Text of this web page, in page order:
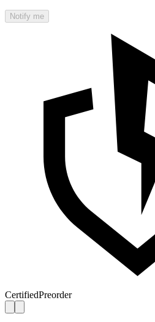
Notify me
CertifiedPreorder